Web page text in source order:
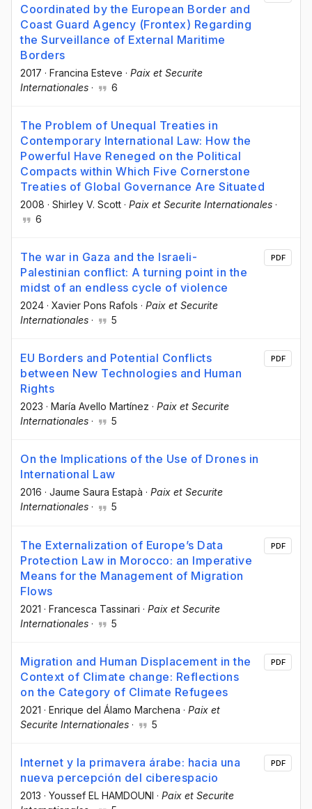
Coordinated by the European Border and
Coast Guard Agency (Frontex) Regarding
the Surveillance of External Maritime
Borders
2017 · Francina Esteve · Paix et Securite
Internationales · 6
The Problem of Unequal Treaties in
Contemporary International Law: How the
Powerful Have Reneged on the Political
Compacts within Which Five Cornerstone
Treaties of Global Governance Are Situated
2008 · Shirley V. Scott · Paix et Securite Internationales ·
6
The war in Gaza and the Israeli-
Palestinian conflict: A turning point in the
midst of an endless cycle of violence
2024 · Xavier Pons Rafols · Paix et Securite
Internationales · 5
PDF
EU Borders and Potential Conflicts
between New Technologies and Human
Rights
2023 · María Avello Martínez · Paix et Securite
Internationales · 5
PDF
On the Implications of the Use of Drones in
International Law
2016 · Jaume Saura Estapà · Paix et Securite
Internationales · 5
The Externalization of Europe’s Data
Protection Law in Morocco: an Imperative
Means for the Management of Migration
Flows
2021 · Francesca Tassinari · Paix et Securite
Internationales · 5
PDF
Migration and Human Displacement in the
Context of Climate change: Reflections
on the Category of Climate Refugees
2021 · Enrique del Álamo Marchena · Paix et
Securite Internationales · 5
PDF
Internet y la primavera árabe: hacia una
nueva percepción del ciberespacio
2013 · Youssef EL HAMDOUNI · Paix et Securite
PDF